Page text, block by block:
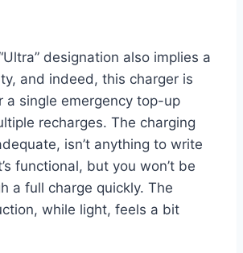
designation also implies a
and indeed, this charger is
a single emergency top-up
recharges. The charging
isn’t anything to write
functional, but you won’t be
a full charge quickly. The
while light, feels a bit